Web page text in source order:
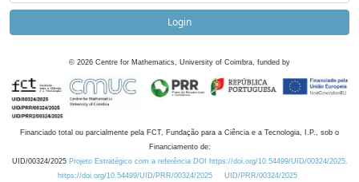
Login
© 2026 Centre for Mathematics, University of Coimbra, funded by
Financiado total ou parcialmente pela FCT, Fundação para a Ciência e a Tecnologia, I.P., sob o
Financiamento de:
UID/00324/2025 Projeto Estratégico com a referência DOI https://doi.org/10.54499/UID/00324/2025.
https://doi.org/10.54499/UID/PRR/00324/2025
UID/PRR/00324/2025